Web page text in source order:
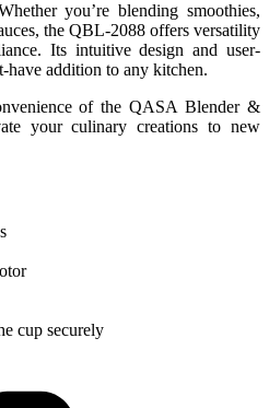
you’re blending smoothies,
the QBL-2088 offers versatility
Its intuitive design and user-
have addition to any kitchen.
of the QASA Blender &
your culinary creations to new
cup securely